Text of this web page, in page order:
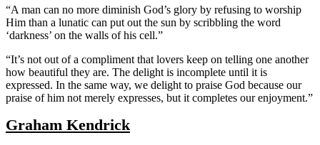
“A man can no more diminish God’s glory by refusing to worship
Him than a lunatic can put out the sun by scribbling the word
‘darkness’ on the walls of his cell.”
“It’s not out of a compliment that lovers keep on telling one another
how beautiful they are. The delight is incomplete until it is
expressed. In the same way, we delight to praise God because our
praise of him not merely expresses, but it completes our enjoyment.”
Graham Kendrick